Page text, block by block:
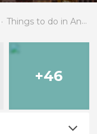
Things to do in Antwerp
+46